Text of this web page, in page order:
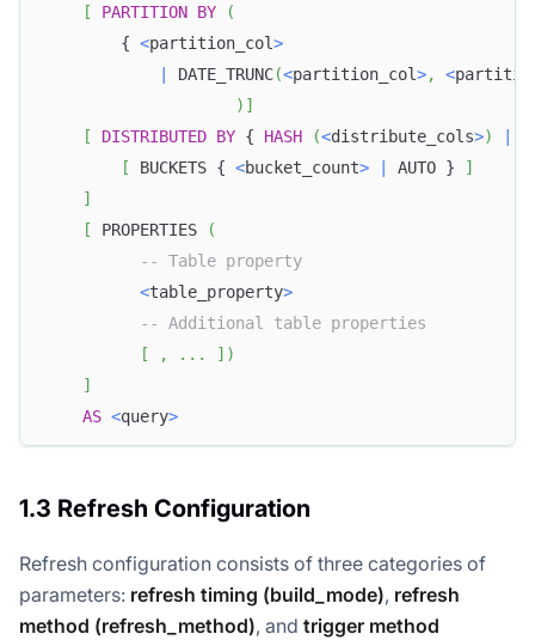
[
PARTITION BY
(
        {
<partition_col>
DATE_TRUNC(<partition_col>, <
) ]
[
DISTRIBUTED BY { HASH (<distribute_cols>)
[
BUCKETS { <bucket_count> AUTO }
]
]
[
PROPERTIES
(
-- Table property
<table_property>
-- Additional table properties
[
, . . . ] )
]
AS <query>
1.3 Refresh Configuration
Refresh configuration consists of three categories of
parameters: refresh timing (build_mode), refresh
method (refresh_method), and trigger method